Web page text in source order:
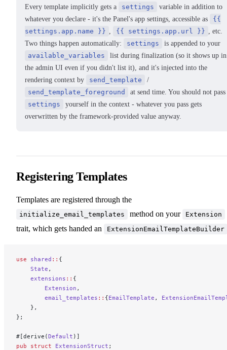
Every template implicitly gets a settings
variable in addition to
whatever you declare - it's the Panel's app settings, accessible as
{{
settings.app.name }}
{{ settings.app.url }}
, etc.
Two things happen automatically:
settings
is appended to your
available_variables
list during finalization (so it shows up in
the admin UI even if you didn't list it), and it's injected into the
rendering context by
send_template
/
send_template_foreground
at send time. You should not pass
settings
yourself in the context - whatever you pass gets
overwritten by the framework-provided value anyway.
Registering Templates
Templates are registered through the
initialize_email_templates method on your Extension
trait, which gets handed an ExtensionEmailTemplateBuilder
use shared :: {
    State
,
    extensions
:: {
        Extension
,
        email_templates
:: {EmailTemplate ,
    },
};
#[derive(Default )]
pub struct ExtensionStruct ;